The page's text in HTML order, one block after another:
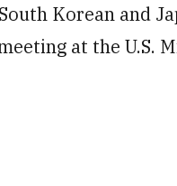
Korean and
at the U.S.